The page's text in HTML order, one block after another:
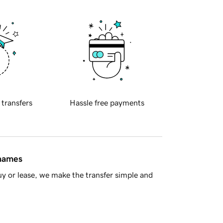
transfers Hassle free payments
or lease, we make the transfer simple and